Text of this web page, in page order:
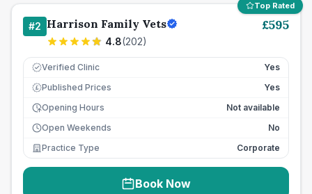
Top Rated
#2 Harrison Family Vets
4.8(202)
£595
Verified Clinic Yes
£ Published Prices
Yes
Opening Hours
Not available
Open Weekends
No
Practice Type
Corporate
Book Now